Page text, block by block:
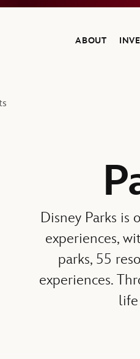
Disney Company home
ABOUT
Disney Parks is
experiences,
parks, 55
experiences.